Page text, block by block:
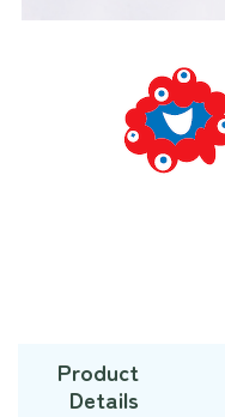
Product
Details